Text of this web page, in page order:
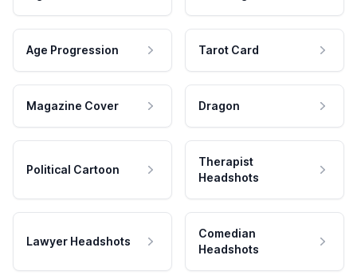
Age Progression Tarot Card
Magazine Cover Dragon
Political Cartoon
Therapist
Headshots
Lawyer Headshots
Comedian
Headshots